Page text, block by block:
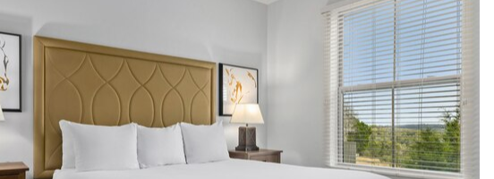
Book Early & Save
Get Rewards
Photo Gallery
Contact Us